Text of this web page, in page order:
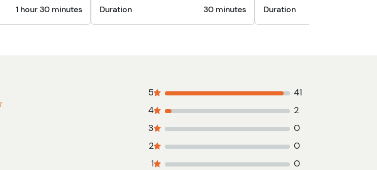
1 hour 30 minutes Duration 30 minutes Duration
5
41
4
2
3
0
2
0
1
0